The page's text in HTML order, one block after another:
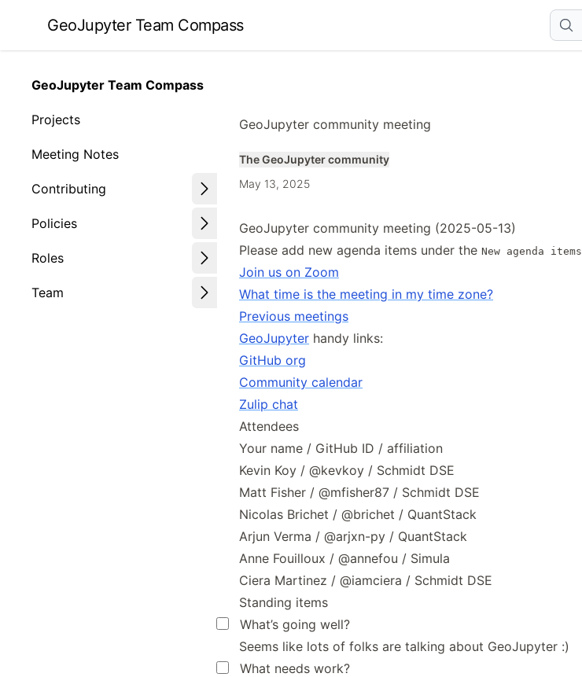
article
content
GeoJupyter Team Compass
GeoJupyter Team Compass
Projects
Meeting Notes
Contributing
Policies
Roles
Team
GeoJupyter community meeting
The GeoJupyter community
May 13, 2025
GeoJupyter community meeting (2025-05-13)
Please add new agenda items under the New agenda items
Join us on Zoom
What time is the meeting in my time zone?
Previous meetings
GeoJupyter handy links:
GitHub org
Community calendar
Zulip chat
Attendees
Your name / GitHub ID / affiliation
Kevin Koy / @kevkoy / Schmidt DSE
Matt Fisher / @mfisher87 / Schmidt DSE
Nicolas Brichet / @brichet / QuantStack
Arjun Verma / @arjxn-py / QuantStack
Anne Fouilloux / @annefou / Simula
Ciera Martinez / @iamciera / Schmidt DSE
Standing items
What’s going well?
Seems like lots of folks are talking about GeoJupyter :)
What needs work?